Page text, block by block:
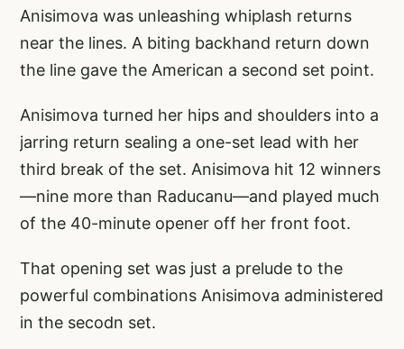
Anisimova was unleashing whiplash returns
near the lines. A biting backhand return down
the line gave the American a second set point.
Anisimova turned her hips and shoulders into a
jarring return sealing a one-set lead with her
third break of the set. Anisimova hit 12 winners
—nine more than Raducanu—and played much
of the 40-minute opener off her front foot.
That opening set was just a prelude to the
powerful combinations Anisimova administered
in the secodn set.